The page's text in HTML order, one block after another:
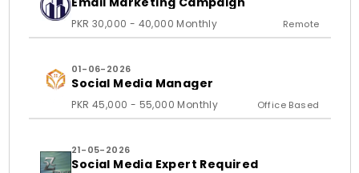
PKR 30,000 - 40,000 Monthly Remote
01-06-2026
Social Media Manager
PKR 45,000 - 55,000 Monthly Office Based
21-05-2026
Social Media Expert Required